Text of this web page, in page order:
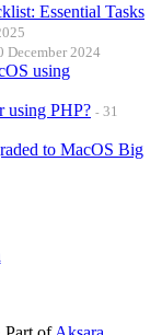
Essential Tasks
December 2024
using
using PHP?
31
to MacOS Big